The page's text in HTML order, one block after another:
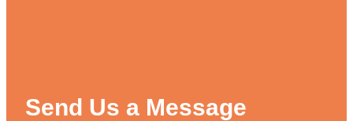
Send Us a Message